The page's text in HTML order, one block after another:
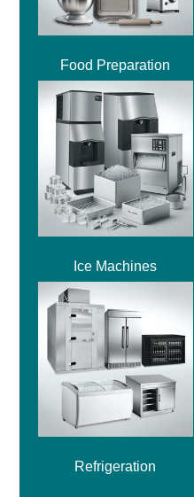
Food Preparation
Ice Machines
Refrigeration